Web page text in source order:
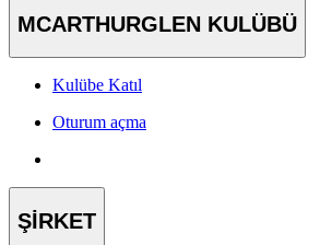
MCARTHURGLEN KULÜBÜ
Kulübe Katıl
Oturum açma
ŞİRKET